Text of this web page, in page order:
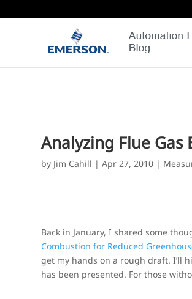
Analyzing Flue Gas
by Jim Cahill |Apr 27, 2010 |
Back in January, I shared some
Combustion for Reduced
get my hands on a rough draft. I’ll
has been presented. For those